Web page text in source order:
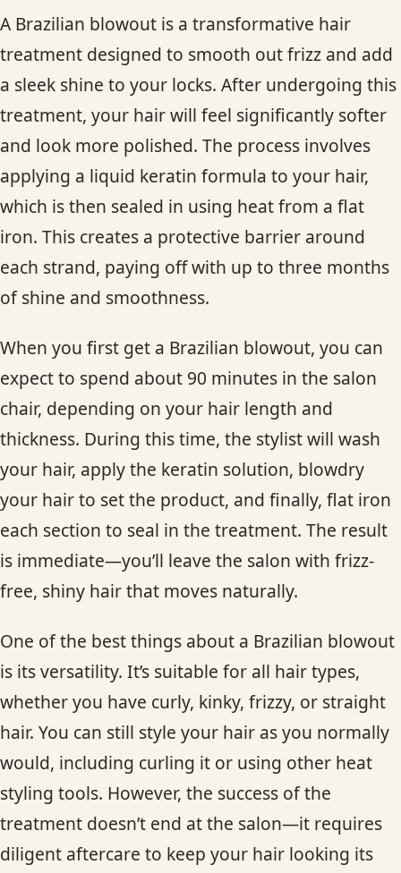
A Brazilian blowout is a transformative hair
treatment designed to smooth out frizz and add
a sleek shine to your locks. After undergoing this
treatment, your hair will feel significantly softer
and look more polished. The process involves
applying a liquid keratin formula to your hair,
which is then sealed in using heat from a flat
iron. This creates a protective barrier around
each strand, paying off with up to three months
of shine and smoothness.
When you first get a Brazilian blowout, you can
expect to spend about 90 minutes in the salon
chair, depending on your hair length and
thickness. During this time, the stylist will wash
your hair, apply the keratin solution, blowdry
your hair to set the product, and finally, flat iron
each section to seal in the treatment. The result
is immediate—you’ll leave the salon with frizz-
free, shiny hair that moves naturally.
One of the best things about a Brazilian blowout
is its versatility. It’s suitable for all hair types,
whether you have curly, kinky, frizzy, or straight
hair. You can still style your hair as you normally
would, including curling it or using other heat
styling tools. However, the success of the
treatment doesn’t end at the salon—it requires
diligent aftercare to keep your hair looking its